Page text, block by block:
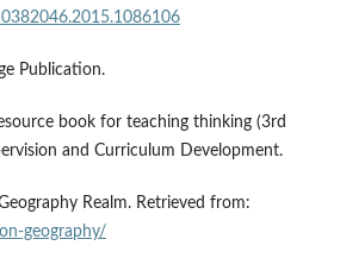
Publication.
book for teaching thinking (3rd
and Curriculum Development.
Realm. Retrieved from:
geography/